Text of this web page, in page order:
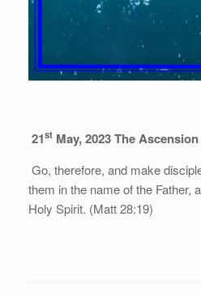
21st May, 2023The
Go, therefore, and make
them in the name of the Father,
Holy Spirit. (Matt 28:19)